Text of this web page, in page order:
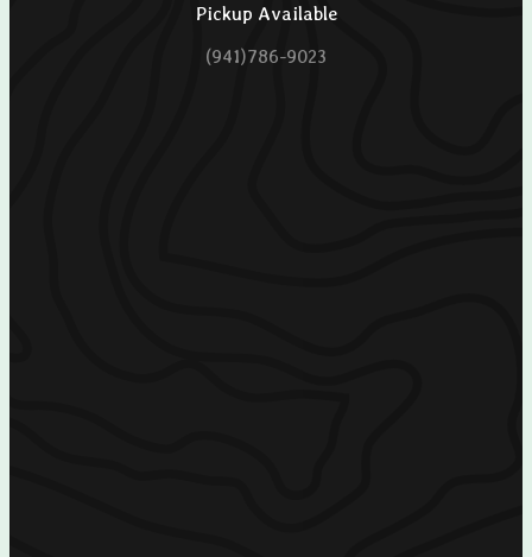
Pickup Available
(941)786-9023